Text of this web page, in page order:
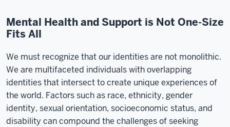
Mental Health and Support is Not One-Size
Fits All
We must recognize that our identities are not monolithic.
We are multifaceted individuals with overlapping
identities that intersect to create unique experiences of
the world. Factors such as race, ethnicity, gender
identity, sexual orientation, socioeconomic status, and
disability can compound the challenges of seeking